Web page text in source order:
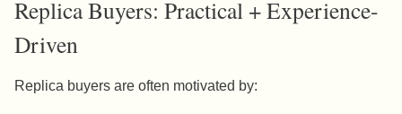
Replica Buyers: Practical + Experience-
Driven
Replica buyers are often motivated by: